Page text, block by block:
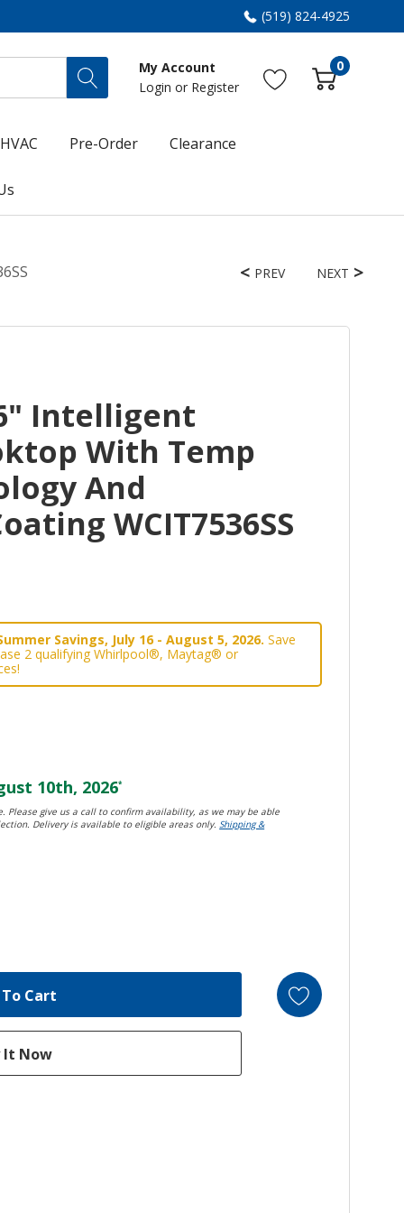
(519) 824-4925
My Account
Login or Register
0
HVAC Pre-Order Clearance
PREV NEXT
Intelligent
With Temp
And
WCIT7536SS
Savings, July 16 - August 5, 2026. Save
2 qualifying Whirlpool®, Maytag® or
10th, 2026*
give us a call to confirm availability, as we may be able
Delivery is available to eligible areas only.Shipping &